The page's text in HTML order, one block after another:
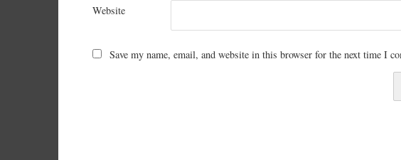
Website
Save my name, email, and website in this browser for the next time I